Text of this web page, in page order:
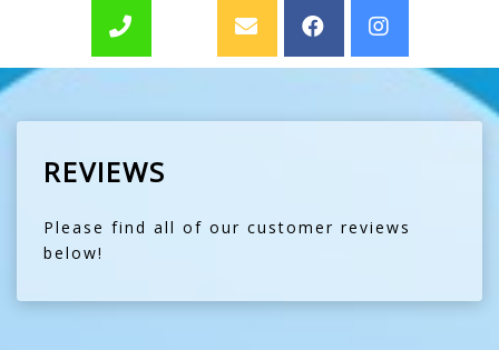
REVIEWS
Please find all of our customer reviews
below!